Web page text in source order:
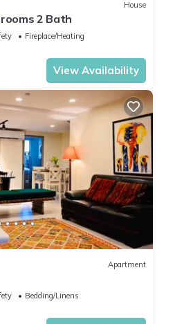
House
2 Bath
Fireplace/Heating
View Availability
Apartment
Bedding/Linens